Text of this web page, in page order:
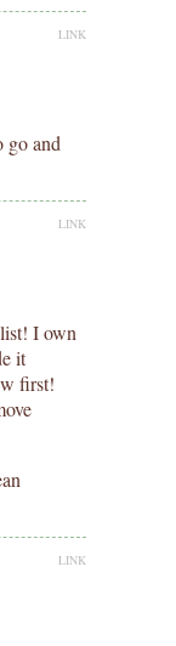
LINK
go and
LINK
I own
it
first!
LINK